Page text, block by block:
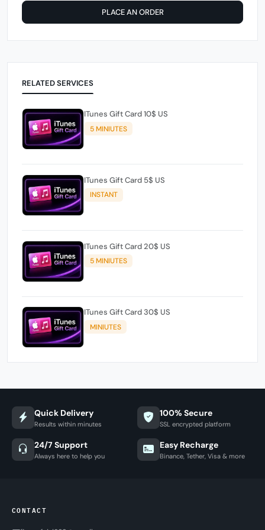
PLACE AN ORDER
RELATED SERVICES
ITunes Gift Card 10$ US
5 MINIUTES
ITunes Gift Card 5$ US
INSTANT
ITunes Gift Card 20$ US
5 MINIUTES
ITunes Gift Card 30$ US
MINIUTES
Quick Delivery
Results within minutes
100% Secure
SSL encrypted platform
24/7 Support
Always here to help you
Easy Recharge
Binance, Tether, Visa & more
CONTACT